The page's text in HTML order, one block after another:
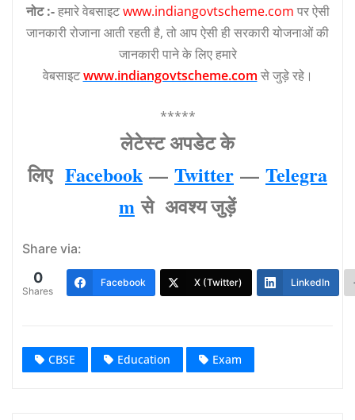
नोट :-हमारे वेबसाइटwww.indiangovtscheme.com पर ऐसी
जानकारी रोजाना आती रहती है, तो आप ऐसी ही सरकारी योजनाओं की
जानकारी पाने के लिए हमारे
वेबसाइटwww.indiangovtscheme.com से जुड़े रहे।
*****
लेटेस्‍ट अपडेट के
लिए Facebook — Twitter — Telegra
m से अवश्‍य जुड़ें
Share via:
0
Shares
Facebook X (Twitter) LinkedIn
CBSE Education Exam